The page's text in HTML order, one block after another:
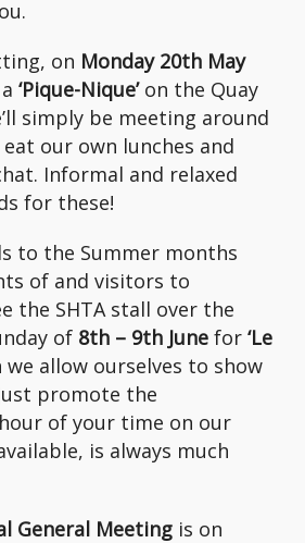
on Monday 20th May
‘Pique-Nique’on the Quay
simply be meeting around
our own lunches and
Informal and relaxed
for these!
to the Summer months
of and visitors to
the SHTA stall over the
of 8th – 9th June for ‘Le
allow ourselves to show
promote the
of your time on our
is always much
General Meeting is on